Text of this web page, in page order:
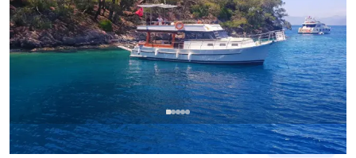
Fethiye, Muğla New boat